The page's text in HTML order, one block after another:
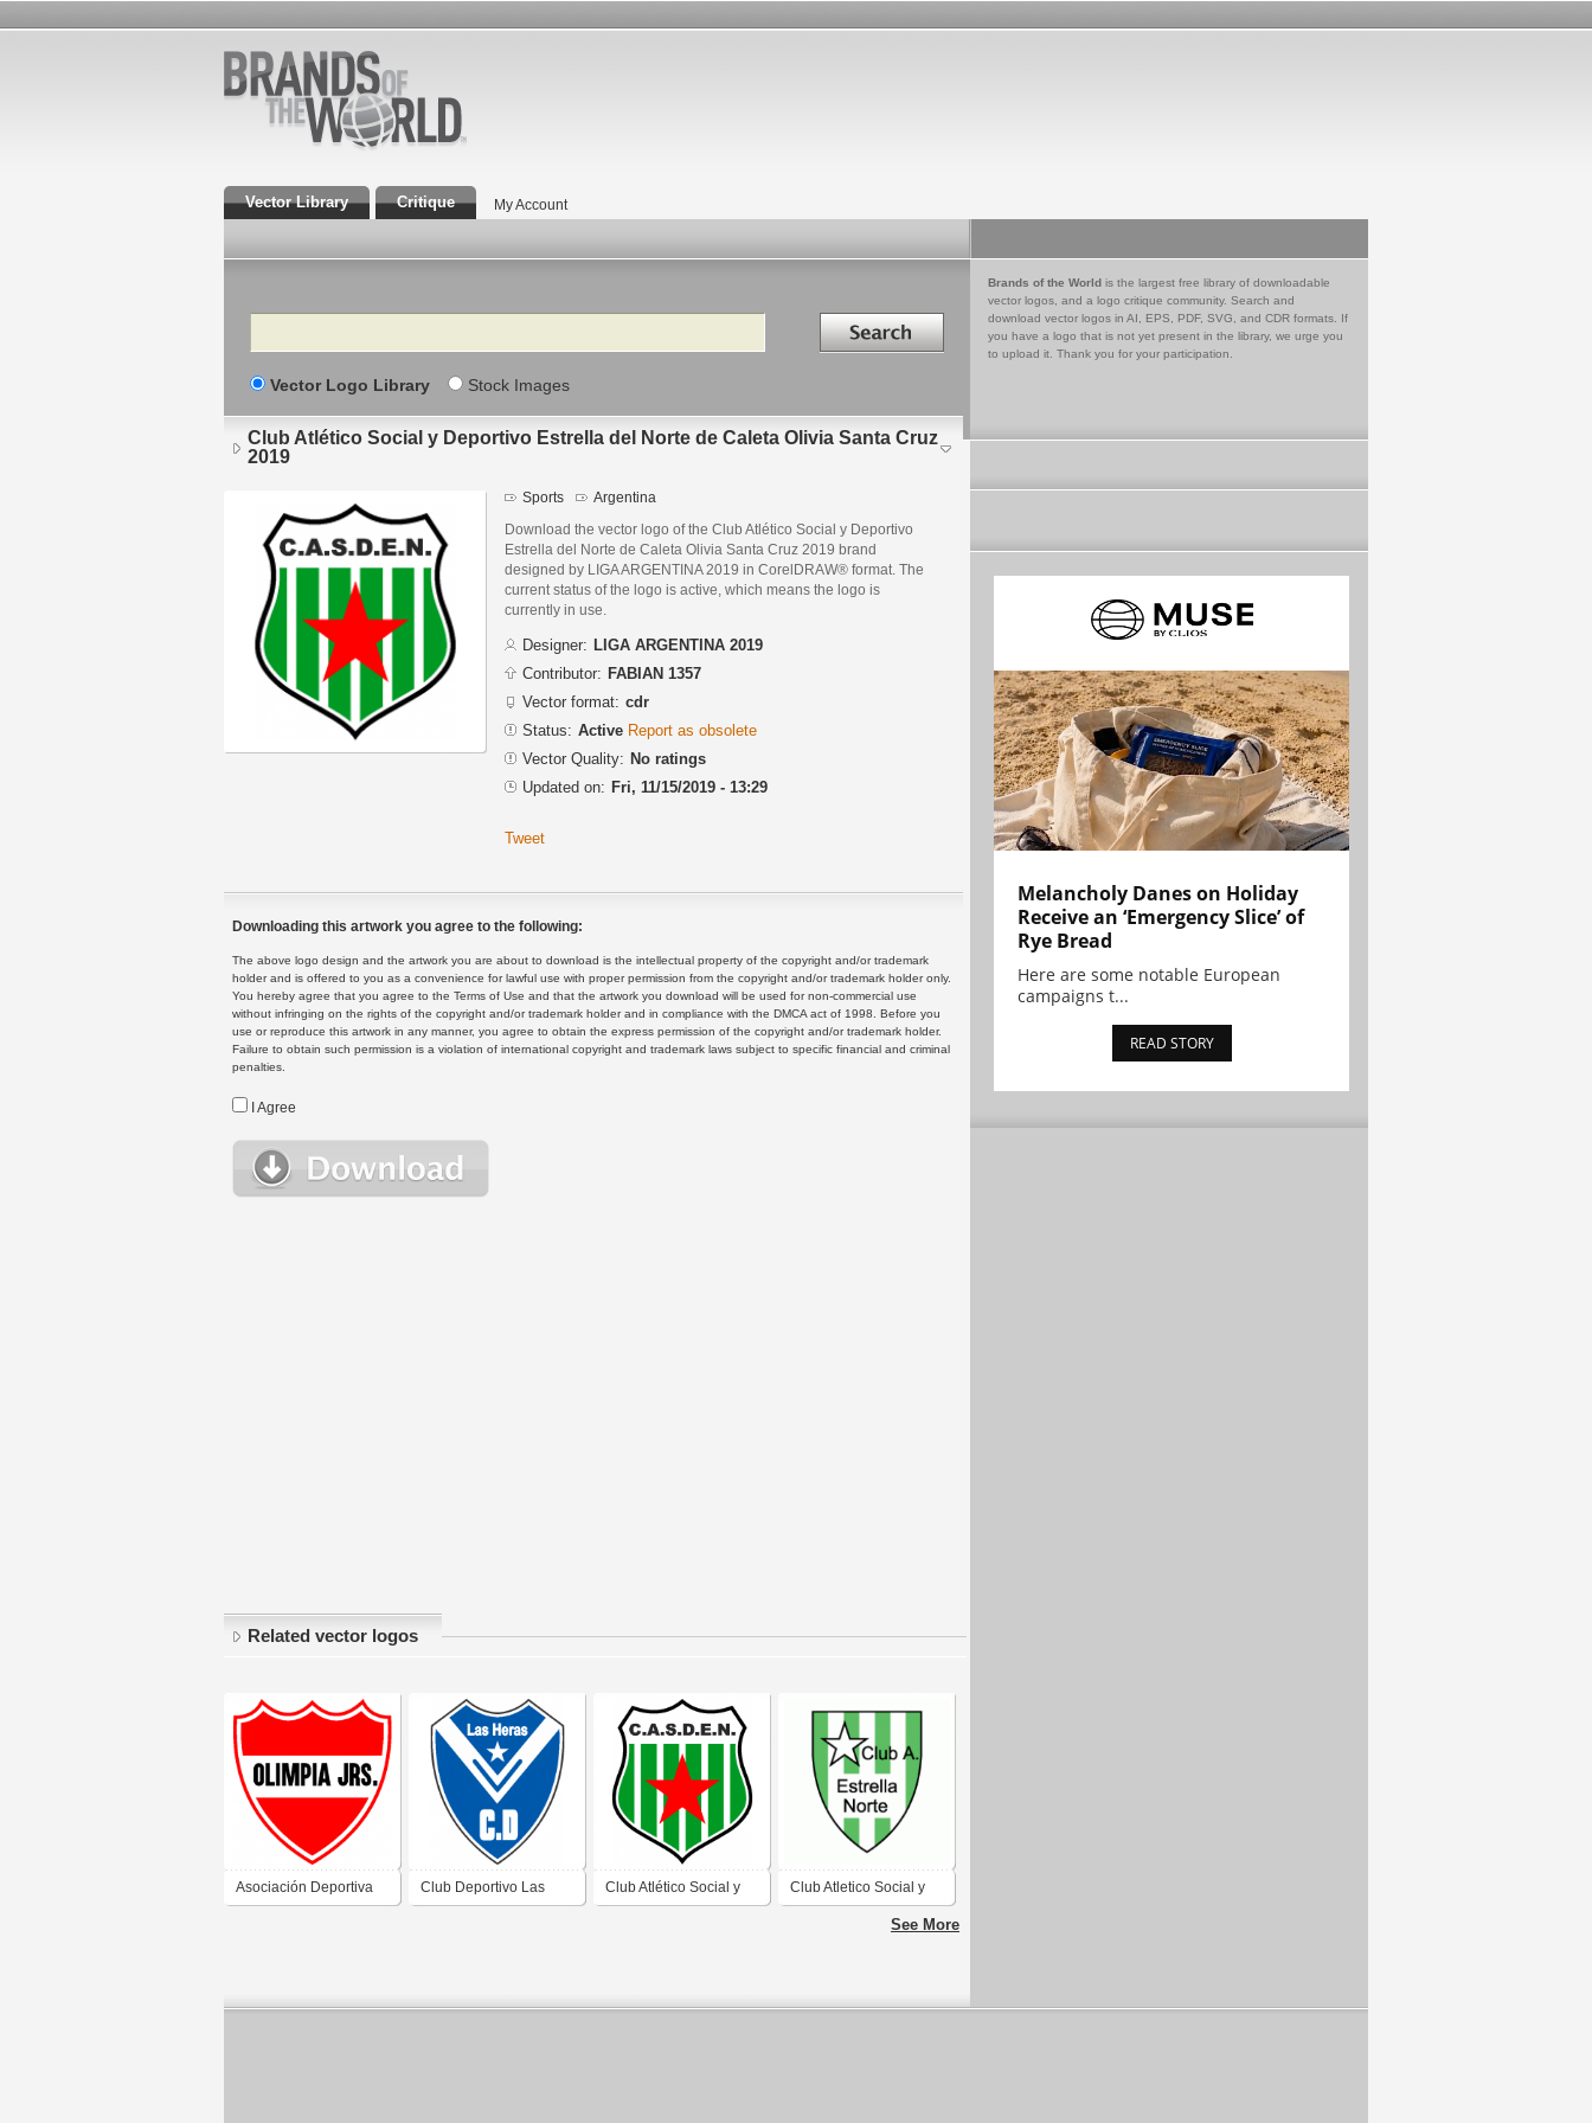
Vector Library Critique My Account
Search Search in
Vector Logo Library Stock Images
Brands of the World is the largest free library of downloadable
vector logos, and a logo critique community. Search and
download vector logos in AI, EPS, PDF, SVG, and CDR formats. If
you have a logo that is not yet present in the library, we urge you
to upload it. Thank you for your participation.
Club Atlético Social y Deportivo Estrella del Norte de Caleta Olivia Santa Cruz
2019
Sports Argentina
Download the vector logo of the Club Atlético Social y Deportivo
Estrella del Norte de Caleta Olivia Santa Cruz 2019 brand
designed by LIGA ARGENTINA 2019 in CorelDRAW® format. The
current status of the logo is active, which means the logo is
currently in use.
Designer: LIGA ARGENTINA 2019
Contributor: FABIAN 1357
Vector format: cdr
Status: Active Report as obsolete
Vector Quality: No ratings
Updated on: Fri, 11/15/2019 - 13:29
Tweet
Downloading this artwork you agree to the following:
The above logo design and the artwork you are about to download is the intellectual property of the copyright and/or trademark
holder and is offered to you as a convenience for lawful use with proper permission from the copyright and/or trademark holder only.
You hereby agree that you agree to the Terms of Use and that the artwork you download will be used for non-commercial use
without infringing on the rights of the copyright and/or trademark holder and in compliance with the DMCA act of 1998. Before you
use or reproduce this artwork in any manner, you agree to obtain the express permission of the copyright and/or trademark holder.
Failure to obtain such permission is a violation of international copyright and trademark laws subject to specific financial and criminal
penalties.
I Agree
Related vector logos
Asociación Deportiva Club Deportivo Las Club Atlético Social y Club Atletico Social y
Deportivo Estrella del
See More
Melancholy Danes on Holiday
Receive an ‘Emergency Slice’ of
Rye Bread
Here are some notable European
campaigns t...
READ STORY